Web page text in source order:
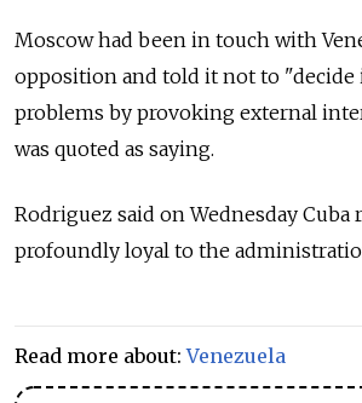
Moscow had been in touch with
opposition and told it not to "decide
problems by provoking external
was quoted as saying.
Rodriguez said on Wednesday Cuba
profoundly loyal to the
Read more about:Venezuela